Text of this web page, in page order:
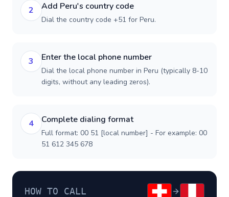
2 Add Peru's country code
Dial the country code +51 for Peru.
3 Enter the local phone number
Dial the local phone number in Peru (typically 8-10
digits, without any leading zeros).
4 Complete dialing format
Full format: 00 51 [local number] - For example: 00
51 612 345 678
HOW TO CALL